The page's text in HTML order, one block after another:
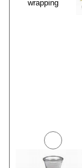
wrapping